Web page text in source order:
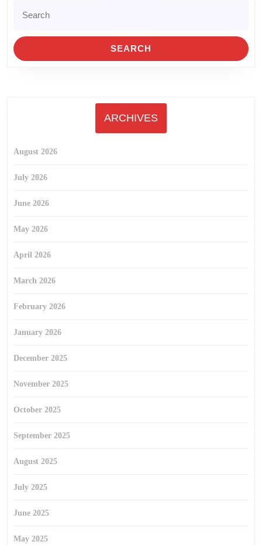
for:
ARCHIVES
August 2026
July 2026
June 2026
May 2026
April 2026
March 2026
February 2026
January 2026
December 2025
November 2025
October 2025
September 2025
August 2025
July 2025
June 2025
May 2025